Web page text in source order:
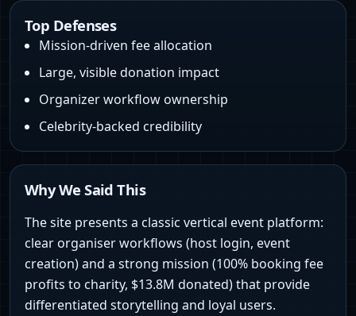
Top Defenses
Mission-driven fee allocation
Large, visible donation impact
Organizer workflow ownership
Celebrity-backed credibility
Why We Said This
The site presents a classic vertical event platform:
clear organiser workflows (host login, event
creation) and a strong mission (100% booking fee
profits to charity, $13.8M donated) that provide
differentiated storytelling and loyal users.